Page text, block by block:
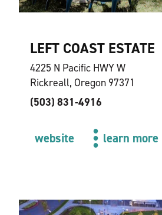
LEFT COAST ESTATE
4225 N Pacific HWY W
Rickreall, Oregon 97371
(503) 831-4916
website learn more